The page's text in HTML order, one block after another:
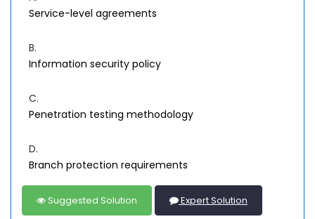
Service-level agreements
B.
Information security policy
C.
Penetration testing methodology
D.
Branch protection requirements
Suggested Solution Expert Solution